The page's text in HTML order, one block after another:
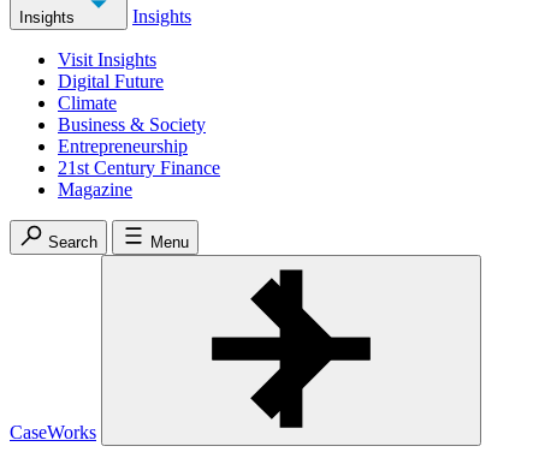
Insights Insights
Visit Insights
Digital Future
Climate
Business & Society
Entrepreneurship
21st Century Finance
Magazine
Search Menu
CaseWorks